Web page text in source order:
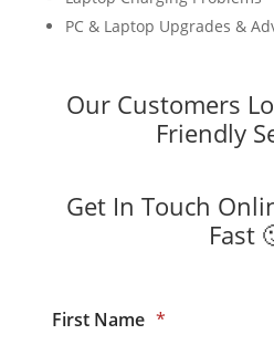
PC & Laptop Upgrades &
Our Customers
Friendly
Get In Touch
Fast
First Name *